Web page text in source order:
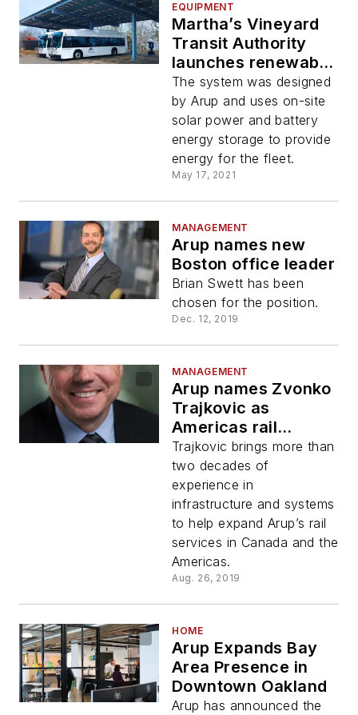
EQUIPMENT
Martha’s Vineyard
Transit Authority
launches renewable
energy microgrid for
new electrified
electric bus system
The system was designed
by Arup and uses on-site
solar power and battery
energy storage to provide
energy for the fleet.
May 17, 2021
MANAGEMENT
Arup names new
Boston office leader
Brian Swett has been
chosen for the position.
Dec. 12, 2019
MANAGEMENT
Arup names Zvonko
Trajkovic as
Americas rail
systems
engineering leader
Trajkovic brings more than
two decades of
experience in
infrastructure and systems
to help expand Arup’s rail
services in Canada and the
Americas.
Aug. 26, 2019
HOME
Arup Expands Bay
Area Presence in
Downtown Oakland
Arup has announced the